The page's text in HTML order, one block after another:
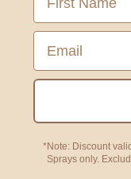
Email
*Note: Discount
Sprays only.